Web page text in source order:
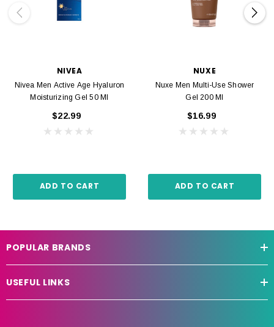
NIVEA
Nivea Men Active Age Hyaluron
Moisturizing Gel 50 Ml
$22.99
ADD TO CART
NUXE
Nuxe Men Multi-Use Shower
Gel 200 Ml
$16.99
ADD TO CART
POPULAR BRANDS
USEFUL LINKS